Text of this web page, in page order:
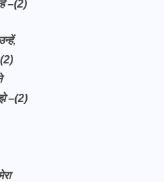
–(2)
–(2)